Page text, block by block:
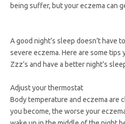
being suffer, but your eczema can
A good night’s sleep doesn’t have
severe eczema. Here are some tips
Zzz’s and have a better night’s
Adjust your thermostat
Body temperature and eczema are
you become, the worse your